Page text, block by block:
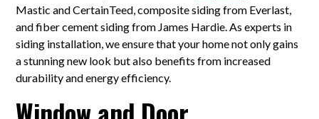
Mastic and CertainTeed, composite siding from Everlast,
and fiber cement siding from James Hardie. As experts in
siding installation, we ensure that your home not only gains
a stunning new look but also benefits from increased
durability and energy efficiency.